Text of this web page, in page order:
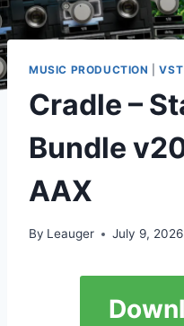
MUSIC PRODUCTION |VST
Cradle –
Bundle
AAX
By Leauger July 9, 2026